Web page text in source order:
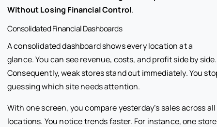
Without Losing Financial Control.
Consolidated Financial Dashboards
A consolidated dashboard shows every location at a
glance. You can see revenue, costs, and profit side by side.
Consequently, weak stores stand out immediately. You
guessing which site needs attention.
With one screen, you compare yesterday’s sales across all
locations. You notice trends faster. For instance, one store